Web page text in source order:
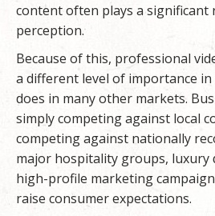
content often plays a
perception.
Because of this, professional
a different level of importance in
does in many other markets.
simply competing against local
competing against nationally
major hospitality groups, luxury
high-profile marketing
raise consumer expectations.